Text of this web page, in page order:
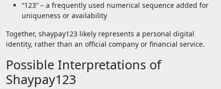
“123” – a frequently used numerical sequence added for
uniqueness or availability
Together, shaypay123 likely represents a personal digital
identity, rather than an official company or financial service.
Possible Interpretations of
Shaypay123